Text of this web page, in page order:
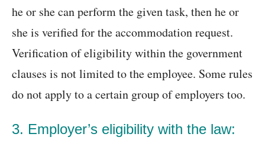
he or she can perform the given task, then he or
she is verified for the accommodation request.
Verification of eligibility within the government
clauses is not limited to the employee. Some rules
do not apply to a certain group of employers too.
3. Employer’s eligibility with the law: